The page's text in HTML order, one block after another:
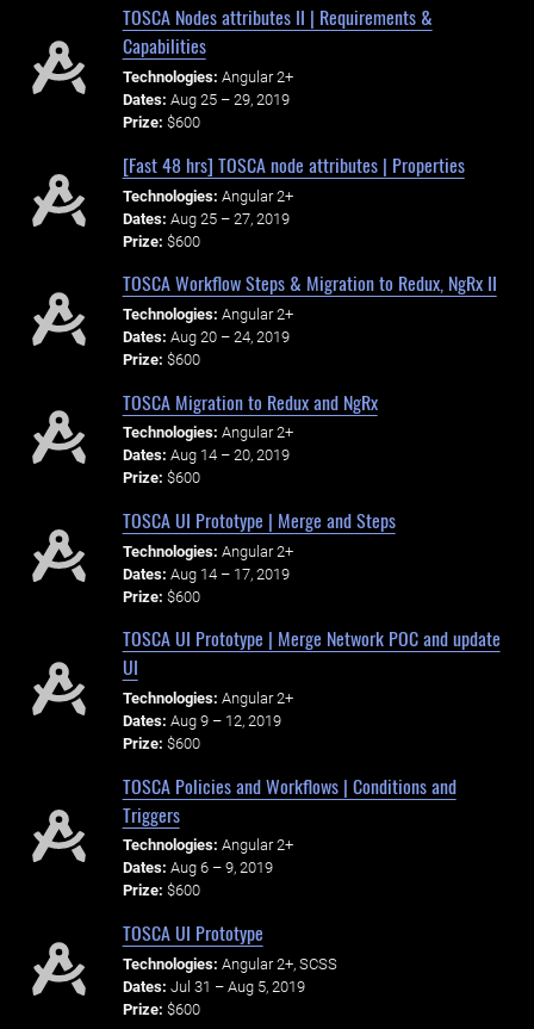
TOSCA Nodes attributes II | Requirements &
Capabilities
Technologies: Angular 2+
Dates: Aug 25 – 29, 2019
Prize: $600
[Fast 48 hrs] TOSCA node attributes | Properties
Technologies: Angular 2+
Dates: Aug 25 – 27, 2019
Prize: $600
TOSCA Workflow Steps & Migration to Redux, NgRx II
Technologies: Angular 2+
Dates: Aug 20 – 24, 2019
Prize: $600
TOSCA Migration to Redux and NgRx
Technologies: Angular 2+
Dates: Aug 14 – 20, 2019
Prize: $600
TOSCA UI Prototype | Merge and Steps
Technologies: Angular 2+
Dates: Aug 14 – 17, 2019
Prize: $600
TOSCA UI Prototype | Merge Network POC and update
UI
Technologies: Angular 2+
Dates: Aug 9 – 12, 2019
Prize: $600
TOSCA Policies and Workflows | Conditions and
Triggers
Technologies: Angular 2+
Dates: Aug 6 – 9, 2019
Prize: $600
TOSCA UI Prototype
Technologies: Angular 2+, SCSS
Dates: Jul 31 – Aug 5, 2019
Prize: $600